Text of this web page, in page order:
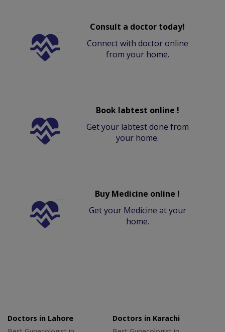
Consult a doctor today!
Connect with doctor online
from your home.
Book labtest online !
Get your labtest done from
your home.
Buy Medicine online !
Get your Medicine at your
home.
Doctors in Lahore
Doctors in Karachi